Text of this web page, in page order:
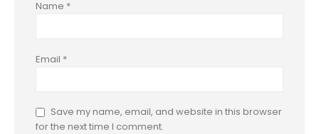
Name *
Email *
Save my name, email, and website in this browser
for the next time I comment.